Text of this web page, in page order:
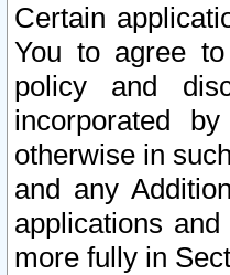
Certain
You to agree
policy and
incorporated
otherwise in
and any
applications
more fully in